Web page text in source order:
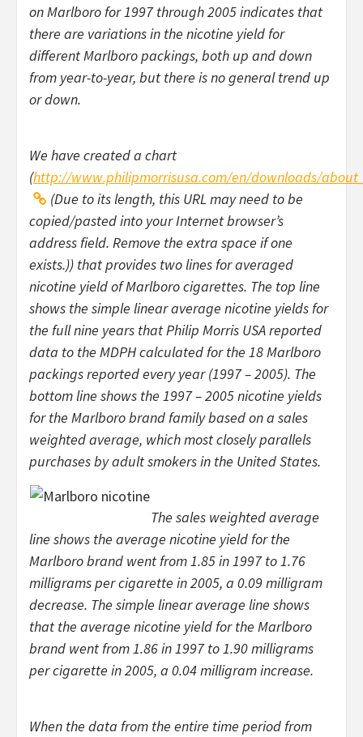
on Marlboro for 1997 through 2005 indicates that
there are variations in the nicotine yield for
different Marlboro packings, both up and down
from year-to-year, but there is no general trend up
or down.
We have created a chart
(http://www.philipmorrisusa.com/en/downloads/
(Due to its length, this URL may need to be
copied/pasted into your Internet browser’s
address field. Remove the extra space if one
exists.)) that provides two lines for averaged
nicotine yield of Marlboro cigarettes. The top line
shows the simple linear average nicotine yields for
the full nine years that Philip Morris USA reported
data to the MDPH calculated for the 18 Marlboro
packings reported every year (1997 – 2005). The
bottom line shows the 1997 – 2005 nicotine yields
for the Marlboro brand family based on a sales
weighted average, which most closely parallels
purchases by adult smokers in the United States.
The sales weighted average
line shows the average nicotine yield for the
Marlboro brand went from 1.85 in 1997 to 1.76
milligrams per cigarette in 2005, a 0.09 milligram
decrease. The simple linear average line shows
that the average nicotine yield for the Marlboro
brand went from 1.86 in 1997 to 1.90 milligrams
per cigarette in 2005, a 0.04 milligram increase.
When the data from the entire time period from